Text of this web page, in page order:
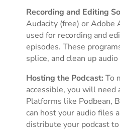
Recording and Editing
Audacity (free) or Adobe
used for recording and
episodes. These
splice, and clean up
Hosting the Podcast: To
accessible, you will need
Platforms like Podbean,
can host your audio files
distribute your podcast